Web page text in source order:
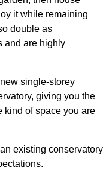
it while remaining
double as
and are highly
single-storey
giving you the
kind of space you are
existing conservatory